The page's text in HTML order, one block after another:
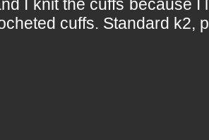
I knit the cuffs because I
cuffs. Standard k2,